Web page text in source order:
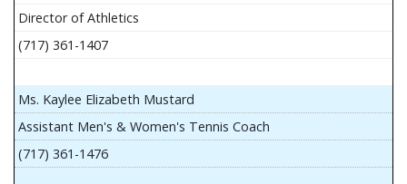
Director of Athletics
(717) 361-1407
Ms. Kaylee Elizabeth Mustard
Assistant Men's & Women's Tennis Coach
(717) 361-1476